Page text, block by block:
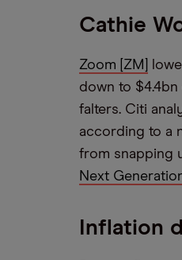
Cathie
Zoom [ZM]
down to
falters. Citi
according to a
from snapping
Next
Inflation